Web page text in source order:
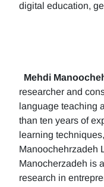
digital education,
Mehdi
researcher and
language teaching
than ten years of
learning
Manoochehrzadeh
Manocherzadeh is
research in